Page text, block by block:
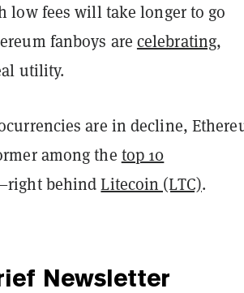
low fees will take longer to go
fanboys are celebrating,
utility.
are in decline,
among the top 10
behindLitecoin (LTC).
Newsletter